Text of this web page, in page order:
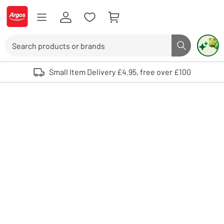
Skip to Content
Logo - go to homepage
Search button
Use up and down arrows to review and enter to select. Touch device
Small Item Delivery £4.95, free over £100